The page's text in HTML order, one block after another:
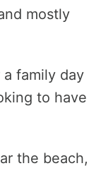
mostly
a family day
to have
the beach,